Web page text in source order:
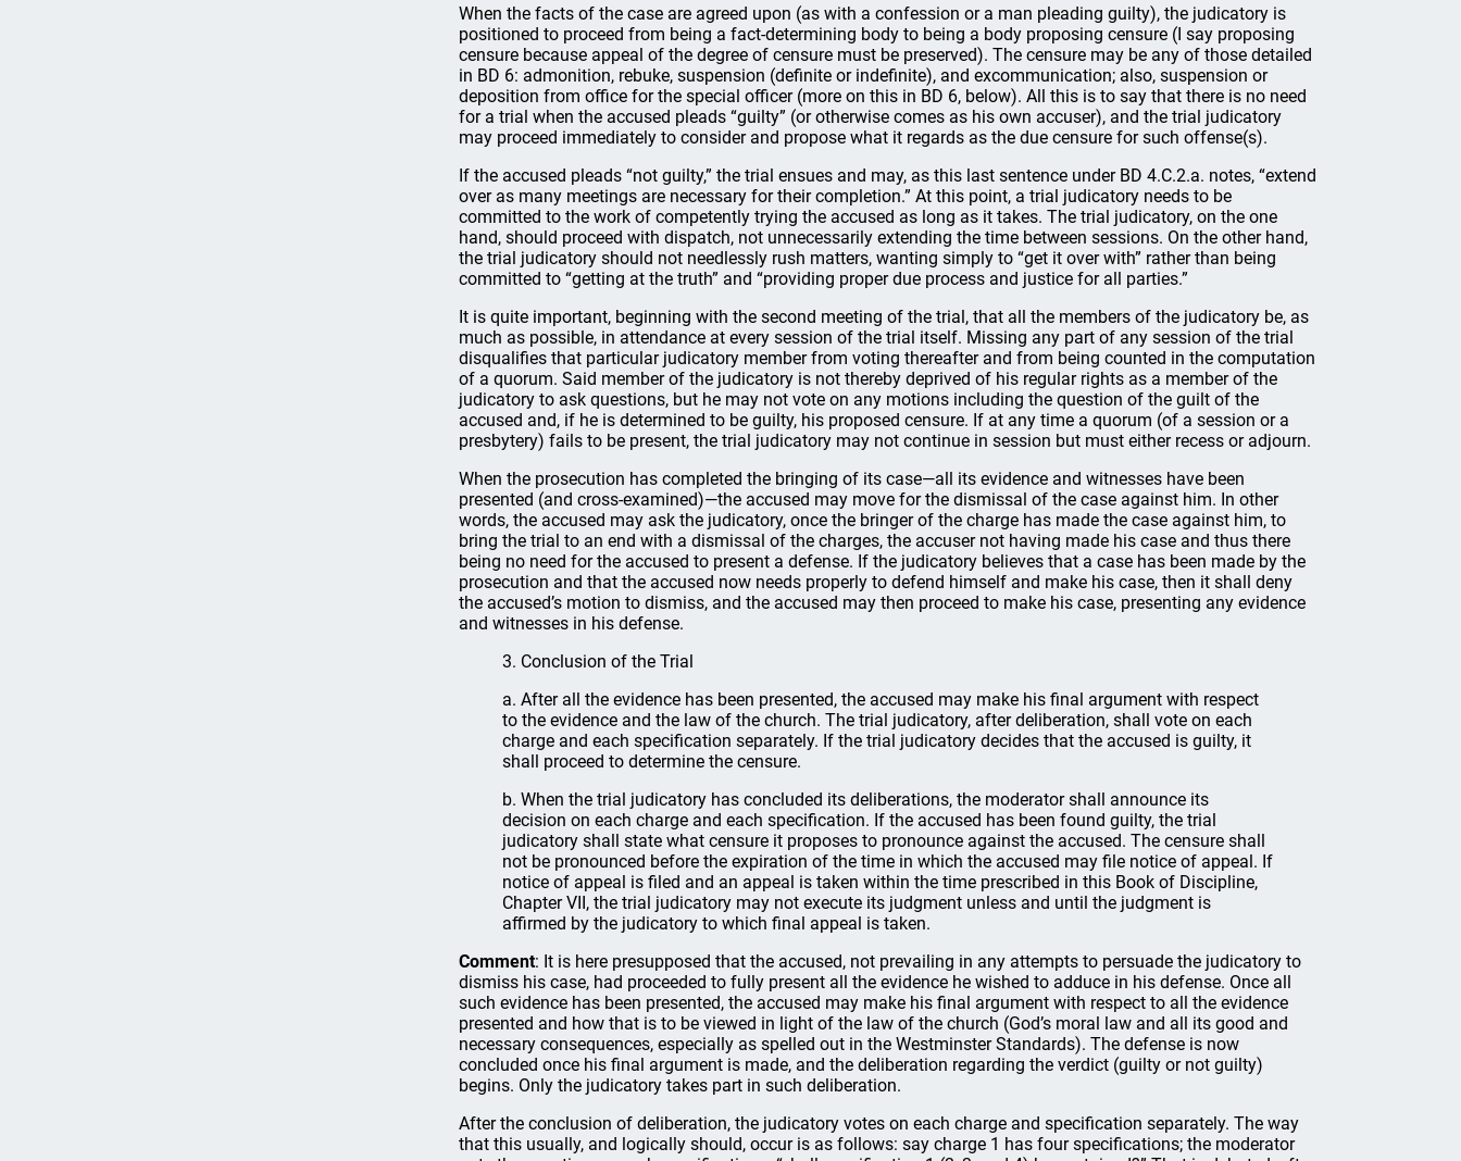
When the facts of the case are agreed upon (as with a confession or a man pleading guilty), the judicatory is
positioned to proceed from being a fact-determining body to being a body proposing censure (I say proposing
censure because appeal of the degree of censure must be preserved). The censure may be any of those detailed
in BD 6: admonition, rebuke, suspension (definite or indefinite), and excommunication; also, suspension or
deposition from office for the special officer (more on this in BD 6, below). All this is to say that there is no need
for a trial when the accused pleads “guilty” (or otherwise comes as his own accuser), and the trial judicatory
may proceed immediately to consider and propose what it regards as the due censure for such offense(s).
If the accused pleads “not guilty,” the trial ensues and may, as this last sentence under BD 4.C.2.a. notes, “extend
over as many meetings are necessary for their completion.” At this point, a trial judicatory needs to be
committed to the work of competently trying the accused as long as it takes. The trial judicatory, on the one
hand, should proceed with dispatch, not unnecessarily extending the time between sessions. On the other hand,
the trial judicatory should not needlessly rush matters, wanting simply to “get it over with” rather than being
committed to “getting at the truth” and “providing proper due process and justice for all parties.”
It is quite important, beginning with the second meeting of the trial, that all the members of the judicatory be, as
much as possible, in attendance at every session of the trial itself. Missing any part of any session of the trial
disqualifies that particular judicatory member from voting thereafter and from being counted in the computation
of a quorum. Said member of the judicatory is not thereby deprived of his regular rights as a member of the
judicatory to ask questions, but he may not vote on any motions including the question of the guilt of the
accused and, if he is determined to be guilty, his proposed censure. If at any time a quorum (of a session or a
presbytery) fails to be present, the trial judicatory may not continue in session but must either recess or adjourn.
When the prosecution has completed the bringing of its case—all its evidence and witnesses have been
presented (and cross-examined)—the accused may move for the dismissal of the case against him. In other
words, the accused may ask the judicatory, once the bringer of the charge has made the case against him, to
bring the trial to an end with a dismissal of the charges, the accuser not having made his case and thus there
being no need for the accused to present a defense. If the judicatory believes that a case has been made by the
prosecution and that the accused now needs properly to defend himself and make his case, then it shall deny
the accused’s motion to dismiss, and the accused may then proceed to make his case, presenting any evidence
and witnesses in his defense.
3. Conclusion of the Trial
a. After all the evidence has been presented, the accused may make his final argument with respect
to the evidence and the law of the church. The trial judicatory, after deliberation, shall vote on each
charge and each specification separately. If the trial judicatory decides that the accused is guilty, it
shall proceed to determine the censure.
b. When the trial judicatory has concluded its deliberations, the moderator shall announce its
decision on each charge and each specification. If the accused has been found guilty, the trial
judicatory shall state what censure it proposes to pronounce against the accused. The censure shall
not be pronounced before the expiration of the time in which the accused may file notice of appeal. If
notice of appeal is filed and an appeal is taken within the time prescribed in this Book of Discipline,
Chapter VII, the trial judicatory may not execute its judgment unless and until the judgment is
affirmed by the judicatory to which final appeal is taken.
Comment: It is here presupposed that the accused, not prevailing in any attempts to persuade the judicatory to
dismiss his case, had proceeded to fully present all the evidence he wished to adduce in his defense. Once all
such evidence has been presented, the accused may make his final argument with respect to all the evidence
presented and how that is to be viewed in light of the law of the church (God’s moral law and all its good and
necessary consequences, especially as spelled out in the Westminster Standards). The defense is now
concluded once his final argument is made, and the deliberation regarding the verdict (guilty or not guilty)
begins. Only the judicatory takes part in such deliberation.
After the conclusion of deliberation, the judicatory votes on each charge and specification separately. The way
that this usually, and logically should, occur is as follows: say charge 1 has four specifications; the moderator